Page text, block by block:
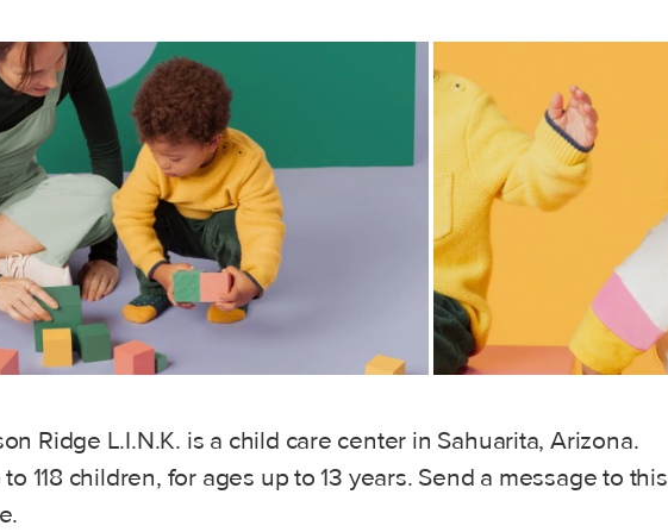
Ridge L.I.N.K. is a child care center in Sahuarita, Arizona.
118 children, for ages up to 13 years. Send a message to this